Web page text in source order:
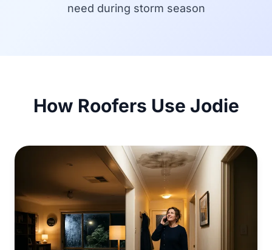
need during storm season
How Roofers Use Jodie